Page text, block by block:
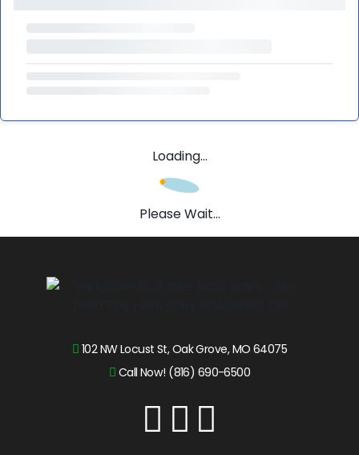
Loading...
Please Wait...
102 NW Locust St, Oak Grove, MO 64075
Call Now! (816) 690-6500